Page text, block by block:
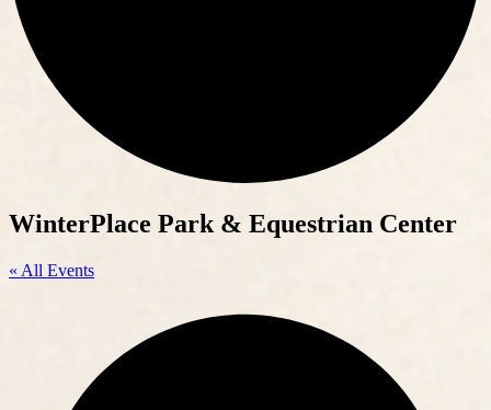
WinterPlace Park & Equestrian Center
« All Events